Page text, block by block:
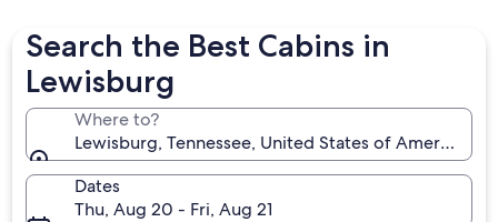
Search the Best Cabins in
Lewisburg
Where to?
Lewisburg, Tennessee, United States of America
Dates
Thu, Aug 20 - Fri, Aug 21